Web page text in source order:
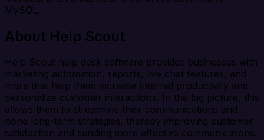
MySQL.
About Help Scout
Help Scout help desk software provides businesses with
marketing automation, reports, live chat features, and
more that help them increase internal productivity and
personalize customer interactions. In the big picture, this
allows them to streamline their communications and
hone long-term strategies, thereby improving customer
satisfaction and sending more effective communications.